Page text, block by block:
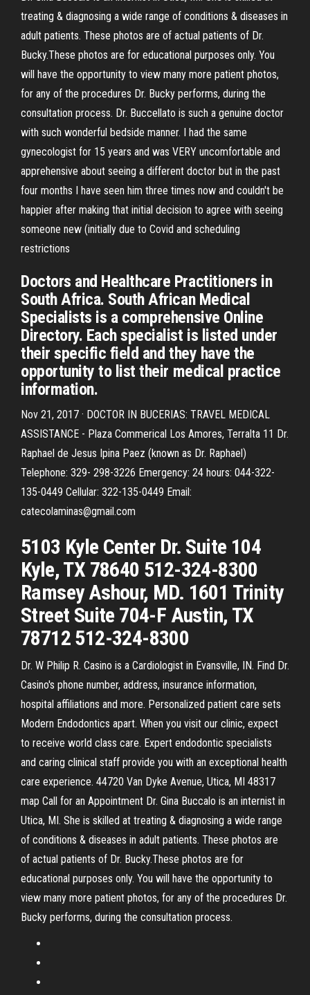
treating & diagnosing a wide range of conditions & diseases in
adult patients. These photos are of actual patients of Dr.
Bucky.These photos are for educational purposes only. You
will have the opportunity to view many more patient photos,
for any of the procedures Dr. Bucky performs, during the
consultation process. Dr. Buccellato is such a genuine doctor
with such wonderful bedside manner. I had the same
gynecologist for 15 years and was VERY uncomfortable and
apprehensive about seeing a different doctor but in the past
four months I have seen him three times now and couldn't be
happier after making that initial decision to agree with seeing
someone new (initially due to Covid and scheduling
restrictions
Doctors and Healthcare Practitioners in
South Africa. South African Medical
Specialists is a comprehensive Online
Directory. Each specialist is listed under
their specific field and they have the
opportunity to list their medical practice
information.
Nov 21, 2017 · DOCTOR IN BUCERIAS: TRAVEL MEDICAL
ASSISTANCE - Plaza Commerical Los Amores, Terralta 11 Dr.
Raphael de Jesus Ipina Paez (known as Dr. Raphael)
Telephone: 329- 298-3226 Emergency: 24 hours: 044-322-
135-0449 Cellular: 322-135-0449 Email:
catecolaminas@gmail.com
5103 Kyle Center Dr. Suite 104
Kyle, TX 78640 512-324-8300
Ramsey Ashour, MD. 1601 Trinity
Street Suite 704-F Austin, TX
78712 512-324-8300
Dr. W Philip R. Casino is a Cardiologist in Evansville, IN. Find Dr.
Casino's phone number, address, insurance information,
hospital affiliations and more. Personalized patient care sets
Modern Endodontics apart. When you visit our clinic, expect
to receive world class care. Expert endodontic specialists
and caring clinical staff provide you with an exceptional health
care experience. 44720 Van Dyke Avenue, Utica, MI 48317
map Call for an Appointment Dr. Gina Buccalo is an internist in
Utica, MI. She is skilled at treating & diagnosing a wide range
of conditions & diseases in adult patients. These photos are
of actual patients of Dr. Bucky.These photos are for
educational purposes only. You will have the opportunity to
view many more patient photos, for any of the procedures Dr.
Bucky performs, during the consultation process.